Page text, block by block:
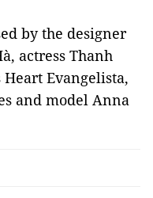
by the designer
actress Thanh
Heart Evangelista,
and model Anna